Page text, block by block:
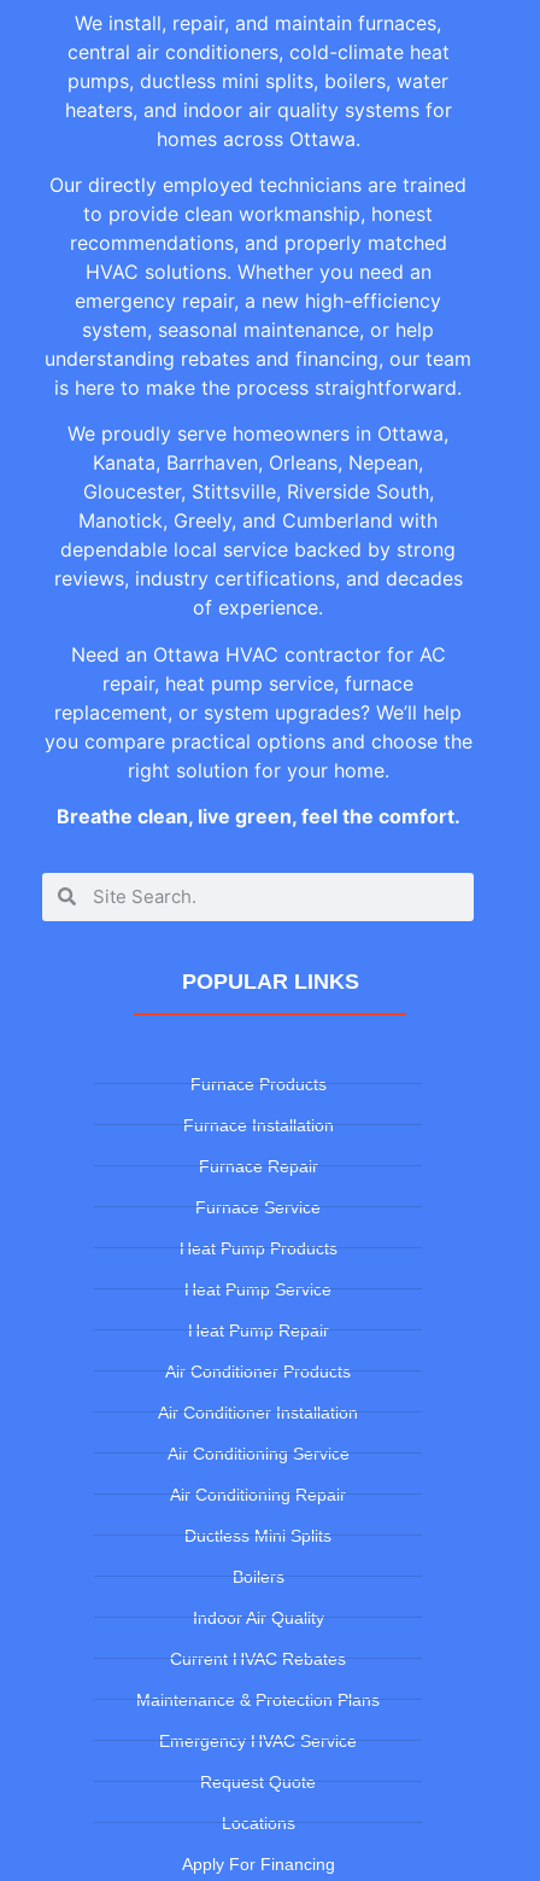
We install, repair, and maintain furnaces,
central air conditioners, cold-climate heat
pumps, ductless mini splits, boilers, water
heaters, and indoor air quality systems for
homes across Ottawa.
Our directly employed technicians are trained
to provide clean workmanship, honest
recommendations, and properly matched
HVAC solutions. Whether you need an
emergency repair, a new high-efficiency
system, seasonal maintenance, or help
understanding rebates and financing, our team
is here to make the process straightforward.
We proudly serve homeowners in Ottawa,
Kanata, Barrhaven, Orleans, Nepean,
Gloucester, Stittsville, Riverside South,
Manotick, Greely, and Cumberland with
dependable local service backed by strong
reviews, industry certifications, and decades
of experience.
Need an Ottawa HVAC contractor for AC
repair, heat pump service, furnace
replacement, or system upgrades? We’ll help
you compare practical options and choose the
right solution for your home.
Breathe clean, live green, feel the comfort.
POPULAR LINKS
Furnace Products
Furnace Installation
Furnace Repair
Furnace Service
Heat Pump Products
Heat Pump Service
Heat Pump Repair
Air Conditioner Products
Air Conditioner Installation
Air Conditioning Service
Air Conditioning Repair
Ductless Mini Splits
Boilers
Indoor Air Quality
Current HVAC Rebates
Maintenance & Protection Plans
Emergency HVAC Service
Request Quote
Locations
Apply For Financing